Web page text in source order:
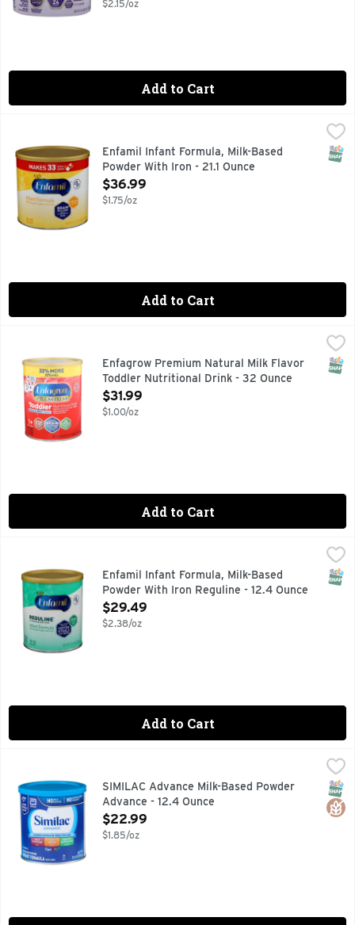
$2.15/oz
Add to Cart
Enfamil Infant Formula, Milk-Based Powder With Iron - 21.1
#1 RECOMMENDED BRAND BY PEDIATRICIANS
Enfamil Infant Formula, Milk-Based
Powder With Iron - 21.1 Ounce
Open Product Description
$36.99
$1.75/oz
Add to Cart
Enfagrow Premium Natural Milk Flavor Toddler Nutritional
From the maker of Enfamil no.1 recommended infant
Enfagrow Premium Natural Milk Flavor
Toddler Nutritional Drink - 32 Ounce
Open Product Description
$31.99
$1.00/oz
Add to Cart
Enfamil Infant Formula, Milk-Based Powder With Iron
"IF YOU HAVE A QUESTION, WE ARE HERE FOR YOU.
Enfamil Infant Formula, Milk-Based
Powder With Iron Reguline - 12.4 Ounce
Open Product Description
$29.49
$2.38/oz
Add to Cart
SIMILAC Advance Milk-Based Powder Advance - 12.4 Ounce
No.1 brand fed in hospitals. No palm olein oil. No
SIMILAC Advance Milk-Based Powder
Advance - 12.4 Ounce
Open Product Description
$22.99
$1.85/oz